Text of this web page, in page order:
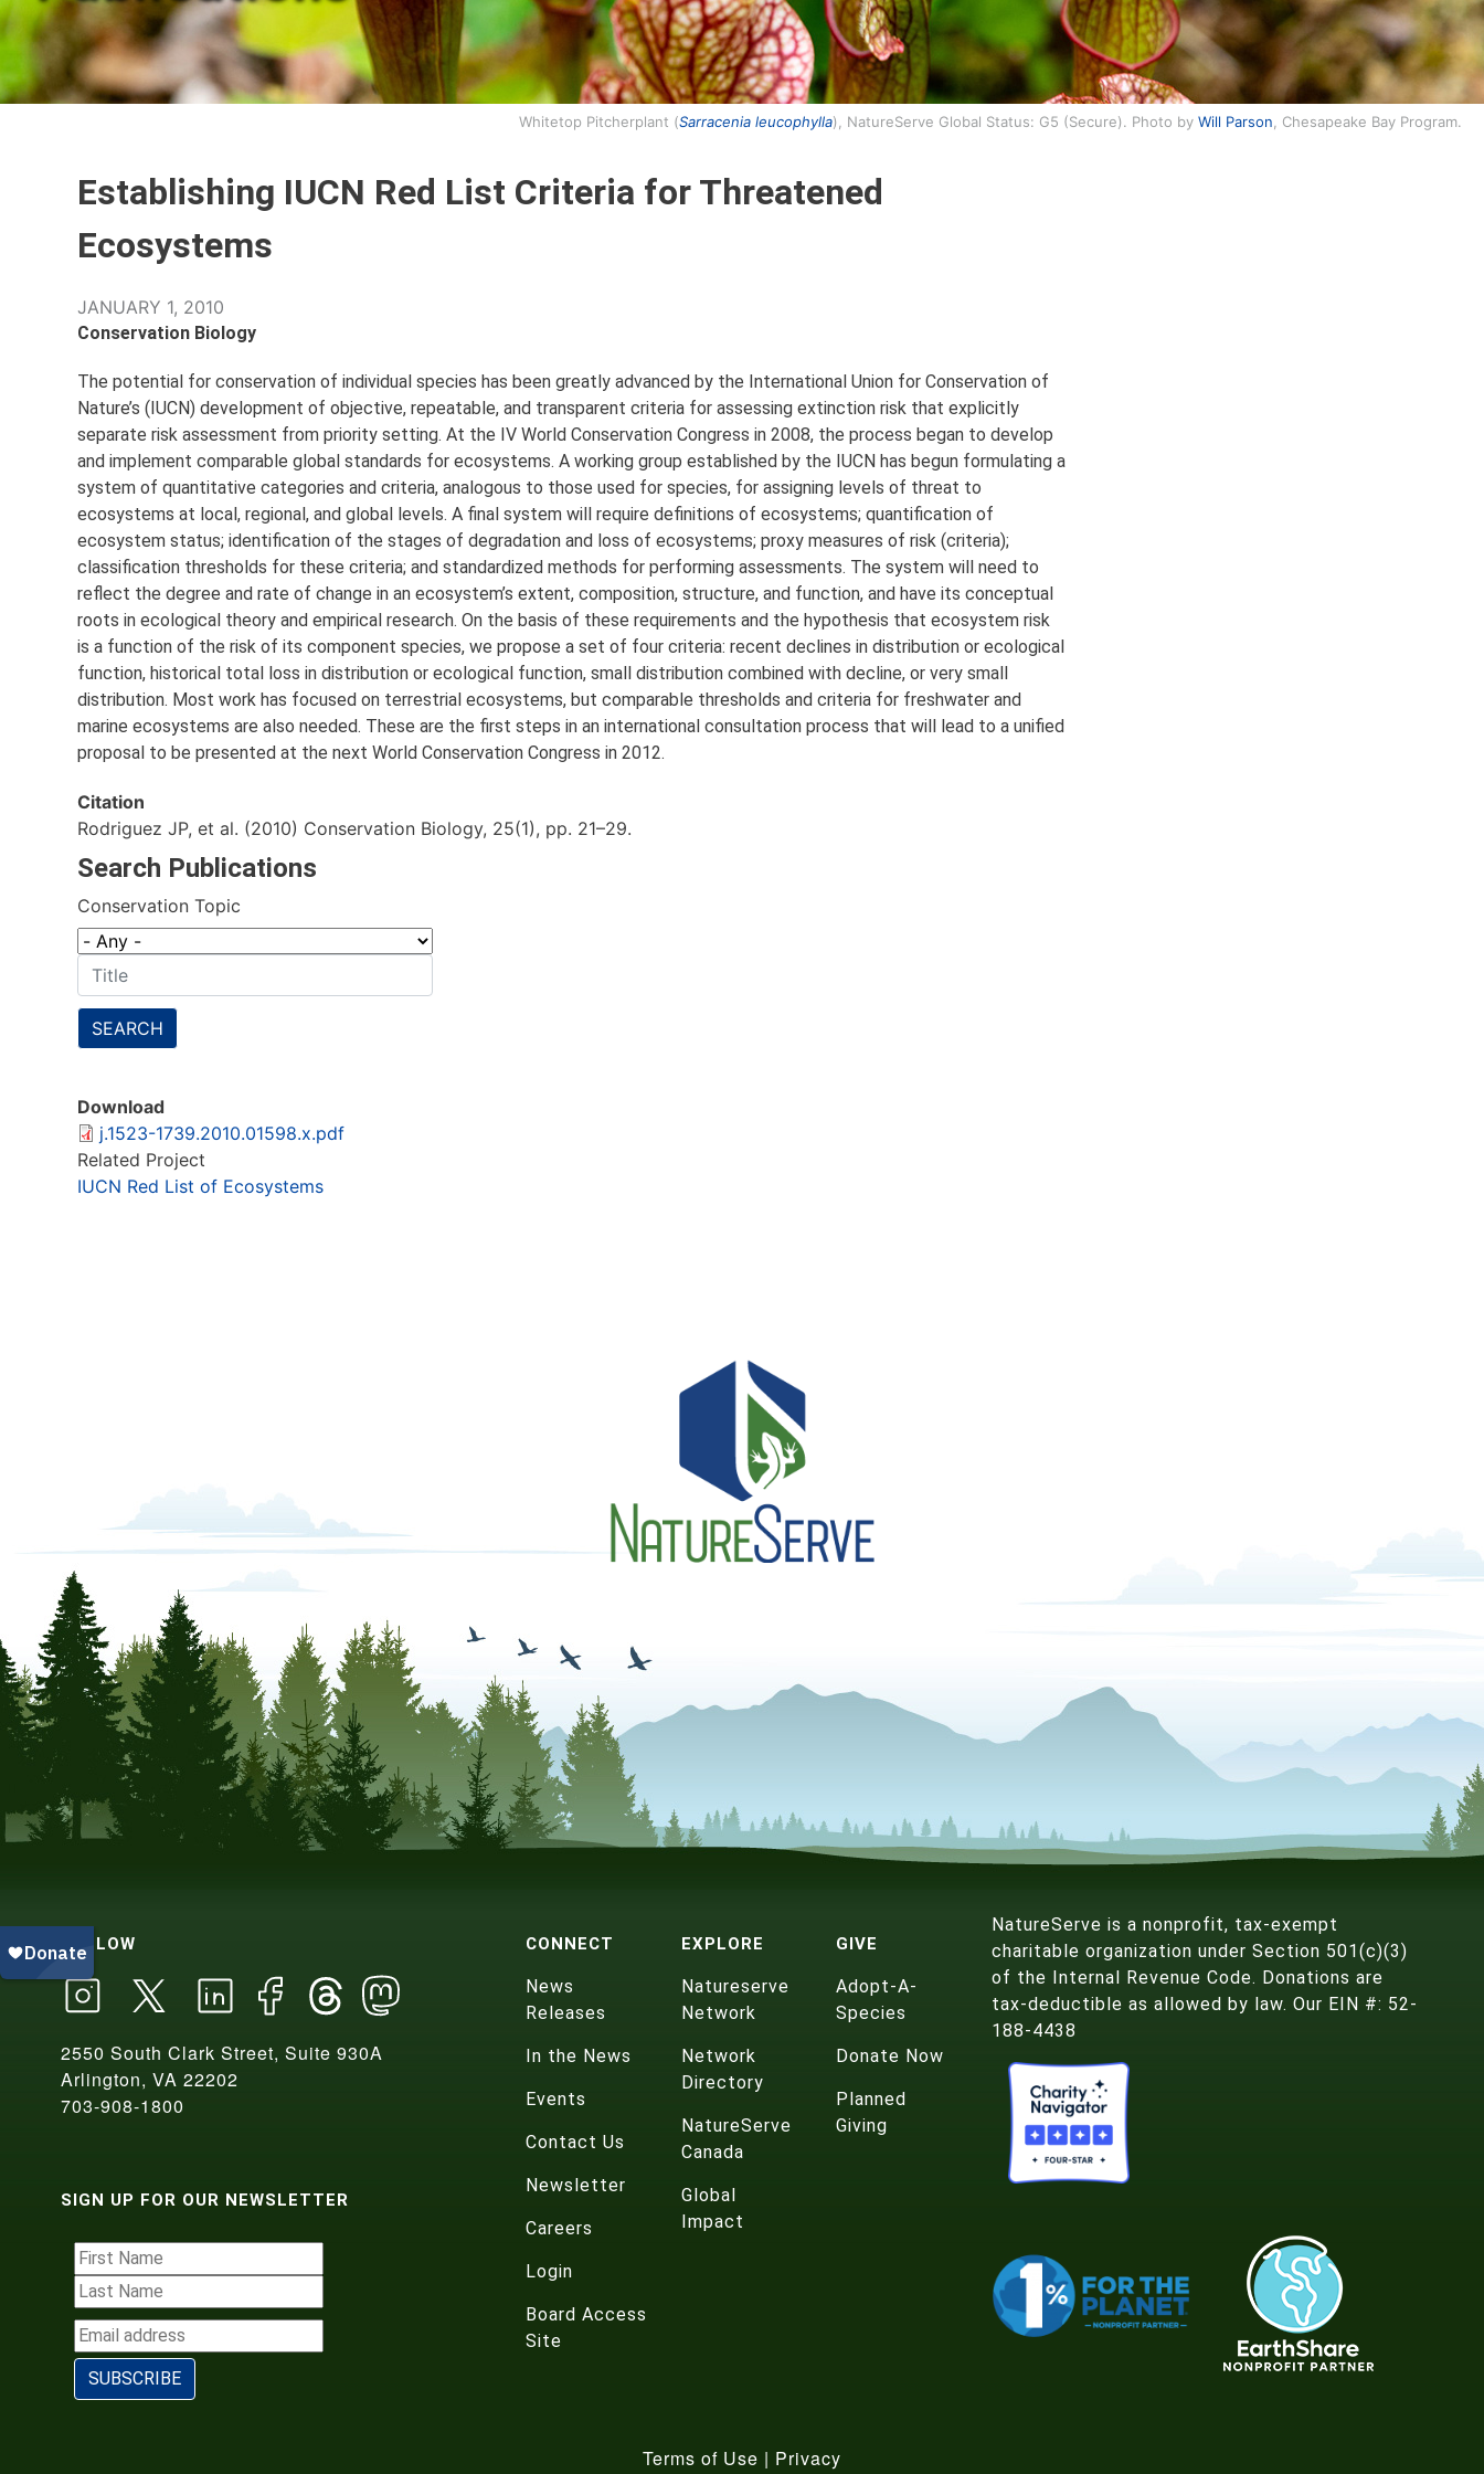
Whitetop Pitcherplant (Sarracenia leucophylla), NatureServe Global Status: G5 (Secure). Photo by Will Parson , Chesapeake Bay Program.
Establishing IUCN Red List Criteria for Threatened
Ecosystems
JANUARY 1, 2010
Conservation Biology
The potential for conservation of individual species has been greatly advanced by the International Union for Conservation of
Nature’s (IUCN) development of objective, repeatable, and transparent criteria for assessing extinction risk that explicitly
separate risk assessment from priority setting. At the IV World Conservation Congress in 2008, the process began to develop
and implement comparable global standards for ecosystems. A working group established by the IUCN has begun formulating a
system of quantitative categories and criteria, analogous to those used for species, for assigning levels of threat to
ecosystems at local, regional, and global levels. A final system will require definitions of ecosystems; quantification of
ecosystem status; identification of the stages of degradation and loss of ecosystems; proxy measures of risk (criteria);
classification thresholds for these criteria; and standardized methods for performing assessments. The system will need to
reflect the degree and rate of change in an ecosystem’s extent, composition, structure, and function, and have its conceptual
roots in ecological theory and empirical research. On the basis of these requirements and the hypothesis that ecosystem risk
is a function of the risk of its component species, we propose a set of four criteria: recent declines in distribution or ecological
function, historical total loss in distribution or ecological function, small distribution combined with decline, or very small
distribution. Most work has focused on terrestrial ecosystems, but comparable thresholds and criteria for freshwater and
marine ecosystems are also needed. These are the first steps in an international consultation process that will lead to a unified
proposal to be presented at the next World Conservation Congress in 2012.
Citation
Rodriguez JP, et al. (2010) Conservation Biology, 25(1), pp. 21–29.
Search Publications
Conservation Topic
SEARCH
Download
j.1523-1739.2010.01598.x.pdf
Related Project
IUCN Red List of Ecosystems
FOLLOW
2550 South Clark Street, Suite 930A
Arlington, VA 22202
703-908-1800
SIGN UP FOR OUR NEWSLETTER
CONNECT
News
Releases
In the News
Events
Contact Us
Newsletter
Careers
Login
Board Access
Site
EXPLORE
Natureserve
Network
Network
Directory
NatureServe
Canada
Global
Impact
GIVE
Adopt-A-
Species
Donate Now
Planned
Giving
NatureServe is a nonprofit, tax-exempt
charitable organization under Section 501(c)(3)
of the Internal Revenue Code. Donations are
tax-deductible as allowed by law. Our EIN #: 52-
188-4438
Terms of Use | Privacy